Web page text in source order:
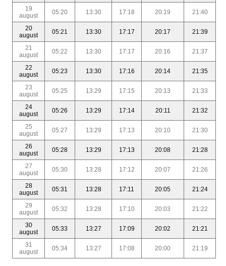
19
august
05:20 13:30 17:18 20:19 21:40
20
august
05:21 13:30 17:17 20:17 21:39
21
august
05:22 13:30 17:17 20:16 21:37
22
august
05:23 13:30 17:16 20:14 21:35
23
august
05:25 13:29 17:15 20:13 21:33
24
august
05:26 13:29 17:14 20:11 21:32
25
august
05:27 13:29 17:13 20:10 21:30
26
august
05:28 13:29 17:13 20:08 21:28
27
august
05:30 13:28 17:12 20:07 21:26
28
august
05:31 13:28 17:11 20:05 21:24
29
august
05:32 13:28 17:10 20:03 21:22
30
august
05:33 13:27 17:09 20:02 21:21
31
august
05:34 13:27 17:08 20:00 21:19